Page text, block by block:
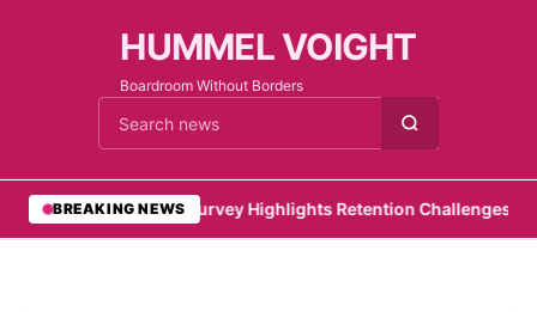
HUMMEL VOIGHT
Boardroom Without Borders
Cari berita
BREAKING NEWS
•PwC Survey Highlights Retention Challenges for